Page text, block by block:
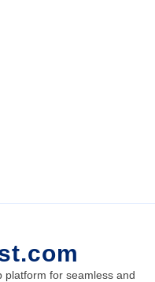
platform for seamless and